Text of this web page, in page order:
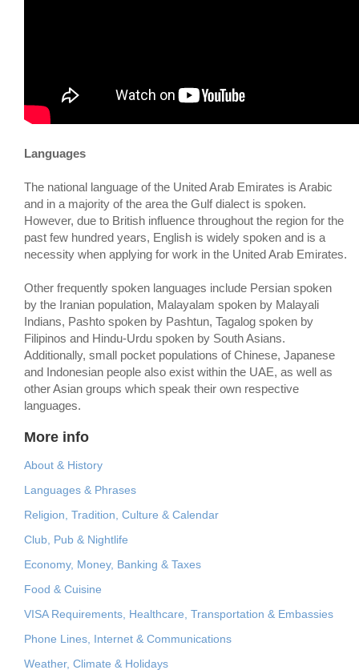
Languages
The national language of the United Arab Emirates is Arabic
and in a majority of the area the Gulf dialect is spoken.
However, due to British influence throughout the region for the
past few hundred years, English is widely spoken and is a
necessity when applying for work in the United Arab Emirates.
Other frequently spoken languages include Persian spoken
by the Iranian population, Malayalam spoken by Malayali
Indians, Pashto spoken by Pashtun, Tagalog spoken by
Filipinos and Hindu-Urdu spoken by South Asians.
Additionally, small pocket populations of Chinese, Japanese
and Indonesian people also exist within the UAE, as well as
other Asian groups which speak their own respective
languages.
More info
About & History
Languages & Phrases
Religion, Tradition, Culture & Calendar
Club, Pub & Nightlife
Economy, Money, Banking & Taxes
Food & Cuisine
VISA Requirements, Healthcare, Transportation & Embassies
Phone Lines, Internet & Communications
Weather, Climate & Holidays